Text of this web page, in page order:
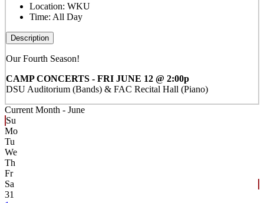
Location: WKU
Time: All Day
Description
Our Fourth Season!
CAMP CONCERTS - FRI JUNE 12 @ 2:00p
DSU Auditorium (Bands) & FAC Recital Hall (Piano)
Current Month - June
Su
Mo
Tu
We
Th
Fr
Sa
31